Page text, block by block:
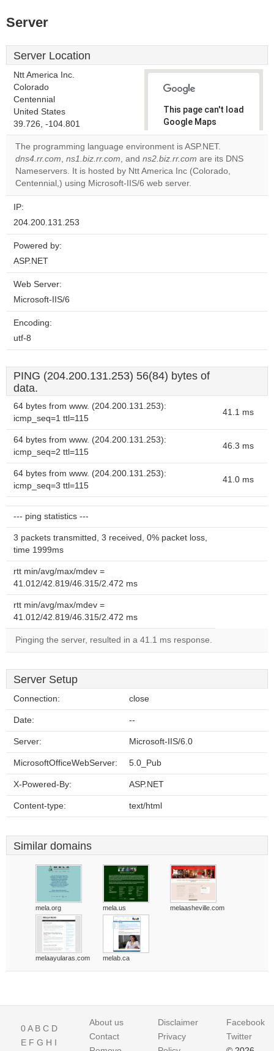
Server
Server Location
Ntt America Inc.
Colorado
Centennial
United States
39.726, -104.801
This page can't load
Google Maps
correctly.
Do you
own this
website?
The programming language environment is ASP.NET.
dns4.rr.com, ns1.biz.rr.com, and ns2.biz.rr.com are its DNS
Nameservers. It is hosted by Ntt America Inc (Colorado,
Centennial,) using Microsoft-IIS/6 web server.
IP:
204.200.131.253
Powered by:
ASP.NET
Web Server:
Microsoft-IIS/6
Encoding:
utf-8
PING (204.200.131.253) 56(84) bytes of
data.
64 bytes from www. (204.200.131.253):
icmp_seq=1 ttl=115
41.1 ms
64 bytes from www. (204.200.131.253):
icmp_seq=2 ttl=115
46.3 ms
64 bytes from www. (204.200.131.253):
icmp_seq=3 ttl=115
41.0 ms
--- ping statistics ---
3 packets transmitted, 3 received, 0% packet loss,
time 1999ms
rtt min/avg/max/mdev =
41.012/42.819/46.315/2.472 ms
rtt min/avg/max/mdev =
41.012/42.819/46.315/2.472 ms
Pinging the server, resulted in a 41.1 ms response.
Server Setup
Connection: close
Date: --
Server: Microsoft-IIS/6.0
MicrosoftOfficeWebServer: 5.0_Pub
X-Powered-By: ASP.NET
Content-type: text/html
Similar domains
mela.org mela.us melaasheville.com
melaayularas.com melab.ca
0A B C D
E F G H I
About us
Contact
Disclaimer
Privacy
Facebook
Twitter